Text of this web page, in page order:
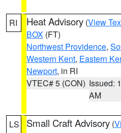
RI Heat Advisory (View
BOX (FT)
Northwest Providence,
Western Kent, Eastern
Newport, in RI
VTEC# 5 (CON) Issued:
AM
LS Small Craft Advisory (